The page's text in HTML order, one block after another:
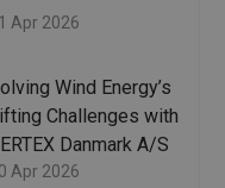
Apr 2026
Wind Energy’s
Challenges with
Danmark A/S
Apr 2026